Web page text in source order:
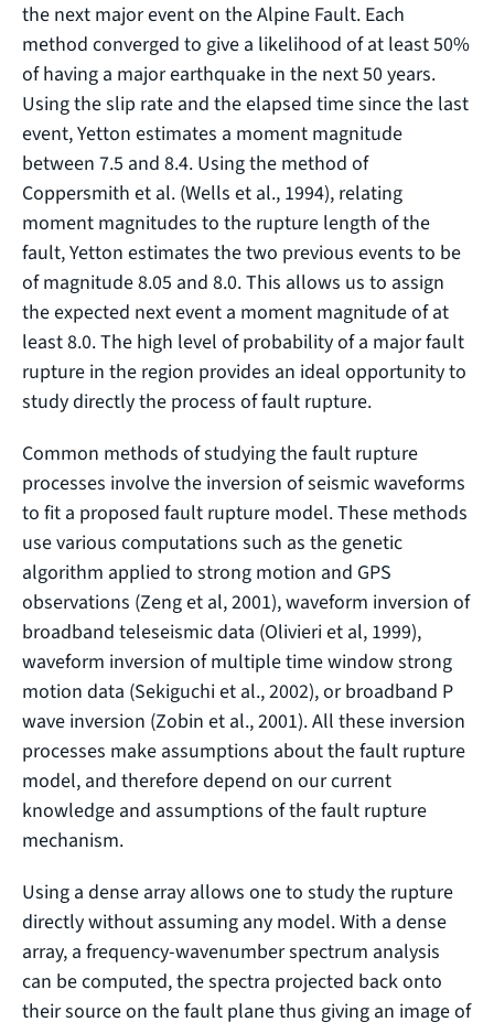
the next major event on the Alpine Fault. Each
method converged to give a likelihood of at least 50%
of having a major earthquake in the next 50 years.
Using the slip rate and the elapsed time since the last
event, Yetton estimates a moment magnitude
between 7.5 and 8.4. Using the method of
Coppersmith et al. (Wells et al., 1994), relating
moment magnitudes to the rupture length of the
fault, Yetton estimates the two previous events to be
of magnitude 8.05 and 8.0. This allows us to assign
the expected next event a moment magnitude of at
least 8.0. The high level of probability of a major fault
rupture in the region provides an ideal opportunity to
study directly the process of fault rupture.
Common methods of studying the fault rupture
processes involve the inversion of seismic waveforms
to fit a proposed fault rupture model. These methods
use various computations such as the genetic
algorithm applied to strong motion and GPS
observations (Zeng et al, 2001), waveform inversion of
broadband teleseismic data (Olivieri et al, 1999),
waveform inversion of multiple time window strong
motion data (Sekiguchi et al., 2002), or broadband P
wave inversion (Zobin et al., 2001). All these inversion
processes make assumptions about the fault rupture
model, and therefore depend on our current
knowledge and assumptions of the fault rupture
mechanism.
Using a dense array allows one to study the rupture
directly without assuming any model. With a dense
array, a frequency-wavenumber spectrum analysis
can be computed, the spectra projected back onto
their source on the fault plane thus giving an image of